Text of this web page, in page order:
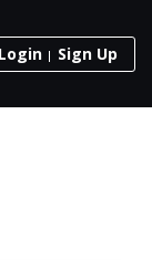
Login Sign Up